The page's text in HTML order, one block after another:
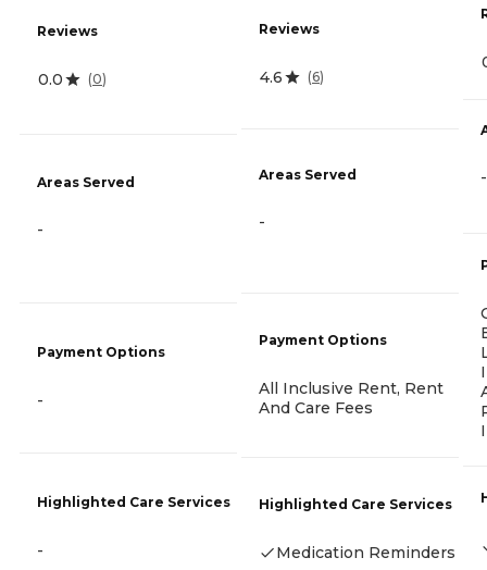
Reviews
0.0 (0)
Areas Served
-
Payment Options
-
Highlighted Care Services
-
Reviews
4.6 (6)
Areas Served
-
Payment Options
All Inclusive Rent, Rent
And Care Fees
Highlighted Care Services
Medication Reminders
-